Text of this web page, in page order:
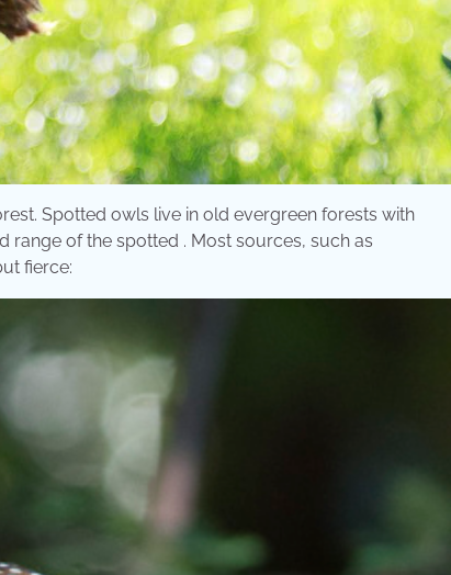
Spotted owls live in old evergreen forests with
range of the spotted . Most sources, such as
fierce: